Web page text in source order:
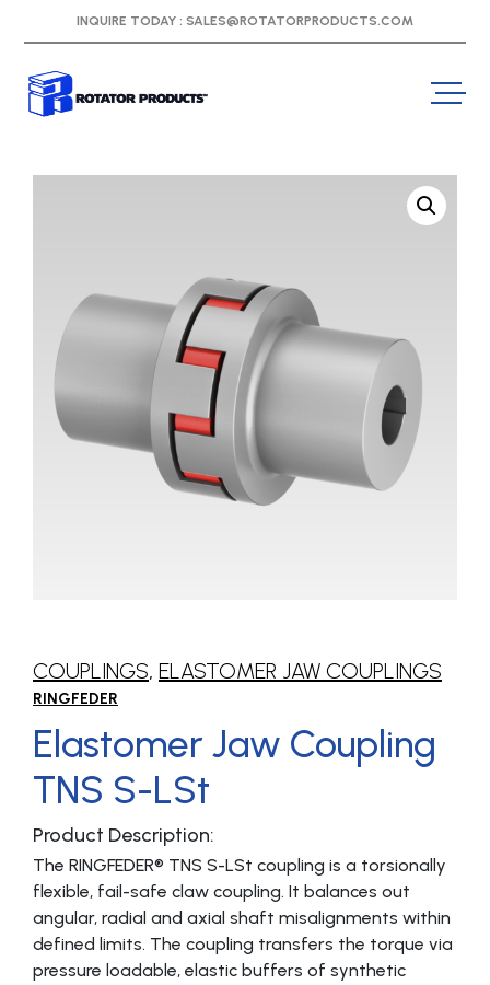
INQUIRE TODAY : SALES@ROTATORPRODUCTS.COM
COUPLINGS, ELASTOMER JAW COUPLINGS
RINGFEDER
Elastomer Jaw Coupling
TNS S-LSt
Product Description:
The RINGFEDER® TNS S-LSt coupling is a torsionally
flexible, fail-safe claw coupling. It balances out
angular, radial and axial shaft misalignments within
defined limits. The coupling transfers the torque via
pressure loadable, elastic buffers of synthetic